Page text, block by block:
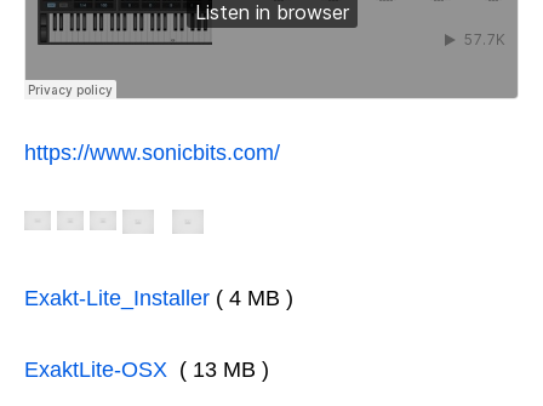
https://www.sonicbits.com/
Exakt-Lite_Installer ( 4 MB )
ExaktLite-OSX ( 13 MB )